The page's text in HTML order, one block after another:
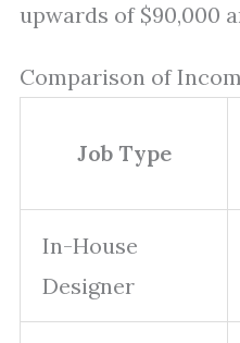
upwards of $90,000
Comparison of
Job Type
In-House
Designer